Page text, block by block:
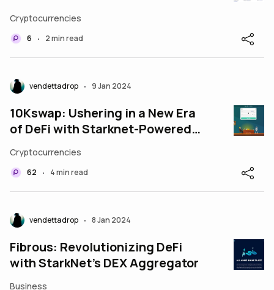
Cryptocurrencies
6 • 2 min read
vendettadrop • 9 Jan 2024
10Kswap: Ushering in a New Era
of DeFi with Starknet-Powered
Cryptocurrencies
62 • 4 min read
vendettadrop • 8 Jan 2024
Fibrous: Revolutionizing DeFi
with StarkNet’s DEX Aggregator
Business